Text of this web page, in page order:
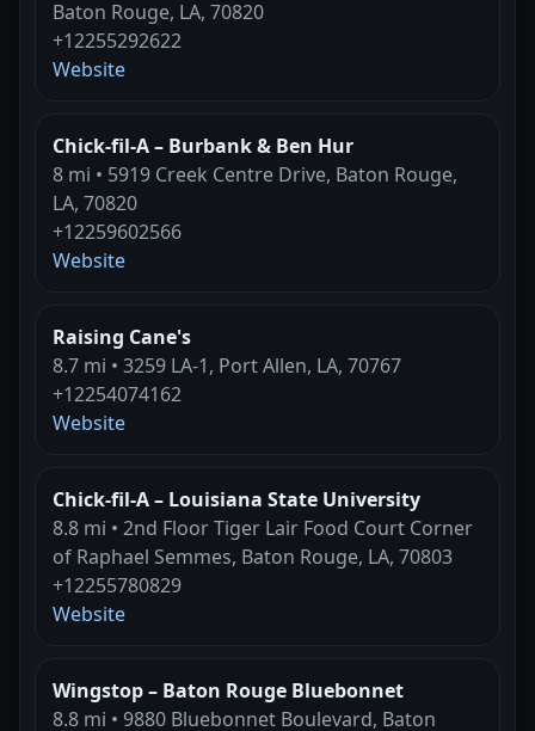
Baton Rouge, LA, 70820
+12255292622
Website
Chick-fil-A – Burbank & Ben Hur
8 mi • 5919 Creek Centre Drive, Baton Rouge,
LA, 70820
+12259602566
Website
Raising Cane's
8.7 mi • 3259 LA-1, Port Allen, LA, 70767
+12254074162
Website
Chick-fil-A – Louisiana State University
8.8 mi • 2nd Floor Tiger Lair Food Court Corner
of Raphael Semmes, Baton Rouge, LA, 70803
+12255780829
Website
Wingstop – Baton Rouge Bluebonnet
8.8 mi • 9880 Bluebonnet Boulevard, Baton